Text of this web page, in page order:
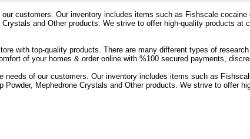
customers. Our inventory includes items such as Fishscale
Crystals and Other products. We strive to offer high-quality products
with top-quality products. There are many different types of
of your homes & order online with %100 secured payments,
needs of our customers. Our inventory includes items such as
Powder, Mephedrone Crystals and Other products. We strive to offer